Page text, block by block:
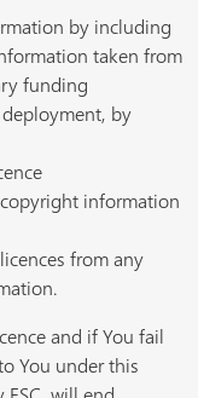
by including
taken from
funding
by
information
from any
and if You fail
You under this